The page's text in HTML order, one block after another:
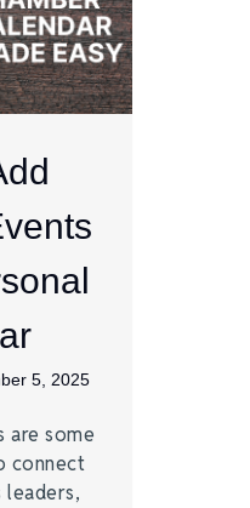
5, 2025
are some
connect
leaders,